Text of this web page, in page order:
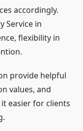
accordingly.
Service in
flexibility in
provide helpful
values, and
easier for clients